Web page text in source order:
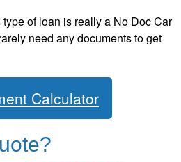
of loan is really a No Doc Car
need any documents to get
Calculator